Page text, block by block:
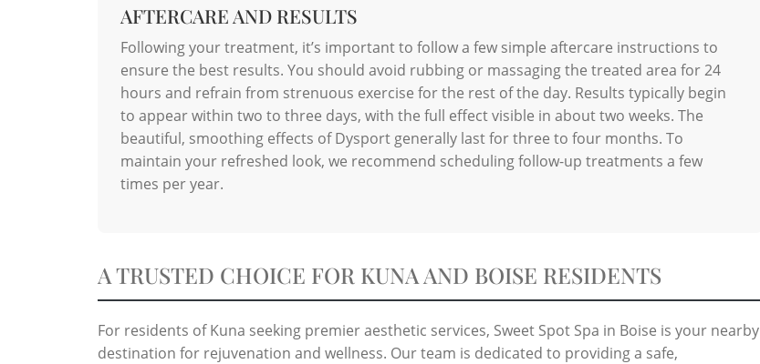
AFTERCARE AND RESULTS
Following your treatment, it’s important to follow a few simple aftercare instructions to
ensure the best results. You should avoid rubbing or massaging the treated area for 24
hours and refrain from strenuous exercise for the rest of the day. Results typically begin
to appear within two to three days, with the full effect visible in about two weeks. The
beautiful, smoothing effects of Dysport generally last for three to four months. To
maintain your refreshed look, we recommend scheduling follow-up treatments a few
times per year.
A TRUSTED CHOICE FOR KUNA AND BOISE RESIDENTS
For residents of Kuna seeking premier aesthetic services, Sweet Spot Spa in Boise is your nearby
destination for rejuvenation and wellness. Our team is dedicated to providing a safe,